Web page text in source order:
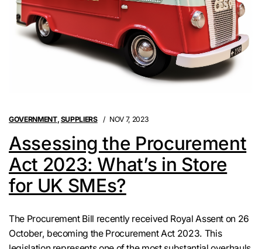
GOVERNMENT, SUPPLIERS NOV 7, 2023
Assessing the Procurement
Act 2023: What’s in Store
for UK SMEs?
The Procurement Bill recently received Royal Assent on 26
October, becoming the Procurement Act 2023. This